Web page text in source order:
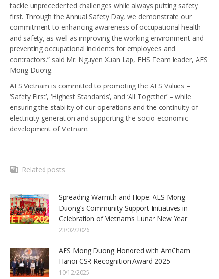
tackle unprecedented challenges while always putting safety
first. Through the Annual Safety Day, we demonstrate our
commitment to enhancing awareness of occupational health
and safety, as well as improving the working environment and
preventing occupational incidents for employees and
contractors.” said Mr. Nguyen Xuan Lap, EHS Team leader, AES
Mong Duong.
AES Vietnam is committed to promoting the AES Values –
‘Safety First’, ‘Highest Standards’, and ‘All Together’ – while
ensuring the stability of our operations and the continuity of
electricity generation and supporting the socio-economic
development of Vietnam.
Related posts
Spreading Warmth and Hope: AES Mong
Duong’s Community Support Initiatives in
Celebration of Vietnam’s Lunar New Year
23/02/2026
AES Mong Duong Honored with AmCham
Hanoi CSR Recognition Award 2025
10/12/2025